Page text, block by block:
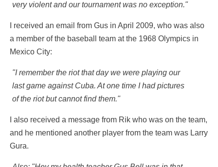
very violent and our tournament was no exception."
I received an email from Gus in April 2009, who was also
a member of the baseball team at the 1968 Olympics in
Mexico City:
"I remember the riot that day we were playing our
last game against Cuba. At one time I had pictures
of the riot but cannot find them."
I also received a message from Rik who was on the team,
and he mentioned another player from the team was Larry
Gura.